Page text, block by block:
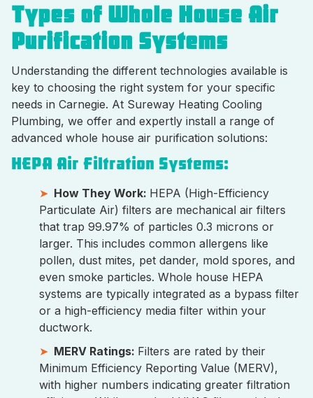
Types of Whole House Air
Purification Systems
Understanding the different technologies available is
key to choosing the right system for your specific
needs in Carnegie. At Sureway Heating Cooling
Plumbing, we offer and expertly install a range of
advanced whole house air purification solutions:
HEPA Air Filtration Systems:
How They Work: HEPA (High-Efficiency
Particulate Air) filters are mechanical air filters
that trap 99.97% of particles 0.3 microns or
larger. This includes common allergens like
pollen, dust mites, pet dander, mold spores, and
even smoke particles. Whole house HEPA
systems are typically integrated as a bypass filter
or a high-efficiency media filter within your
ductwork.
MERV Ratings: Filters are rated by their
Minimum Efficiency Reporting Value (MERV),
with higher numbers indicating greater filtration